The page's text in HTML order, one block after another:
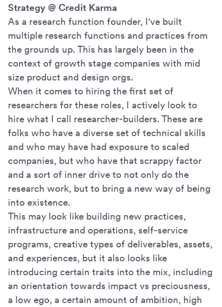
Strategy @ Credit Karma
As a research function founder, I've built
multiple research functions and practices from
the grounds up. This has largely been in the
context of growth stage companies with mid
size product and design orgs.
When it comes to hiring the first set of
researchers for these roles, I actively look to
hire what I call researcher-builders. These are
folks who have a diverse set of technical skills
and who may have had exposure to scaled
companies, but who have that scrappy factor
and a sort of inner drive to not only do the
research work, but to bring a new way of being
into existence.
This may look like building new practices,
infrastructure and operations, self-service
programs, creative types of deliverables, assets,
and experiences, but it also looks like
introducing certain traits into the mix, including
an orientation towards impact vs preciousness,
a low ego, a certain amount of ambition, high